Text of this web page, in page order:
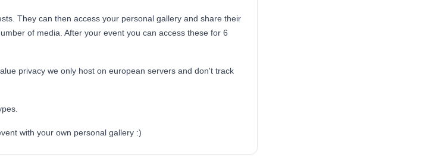
They can then access your personal gallery and share their
of media. After your event you can access these for 6
privacy we only host on european servers and don't track
with your own personal gallery :)